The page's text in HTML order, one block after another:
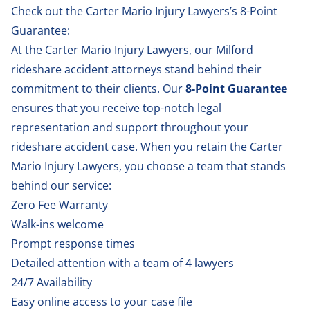
Check out the Carter Mario Injury Lawyers’s 8-Point
Guarantee:
At the Carter Mario Injury Lawyers, our Milford
rideshare accident attorneys stand behind their
commitment to their clients. Our8-Point Guarantee
ensures that you receive top-notch legal
representation and support throughout your
rideshare accident case. When you retain the Carter
Mario Injury Lawyers, you choose a team that stands
behind our service:
Zero Fee Warranty
Walk-ins welcome
Prompt response times
Detailed attention with a team of 4 lawyers
24/7 Availability
Easy online access to your case file